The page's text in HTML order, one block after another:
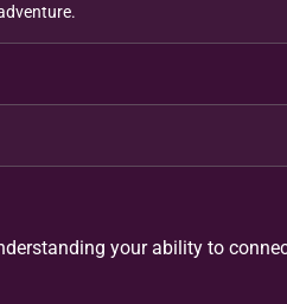
your ability to